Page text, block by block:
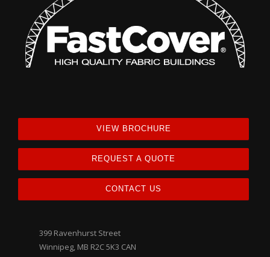
VIEW BROCHURE
REQUEST A QUOTE
CONTACT US
399 Ravenhurst Street
Winnipeg, MB R2C 5K3 CAN